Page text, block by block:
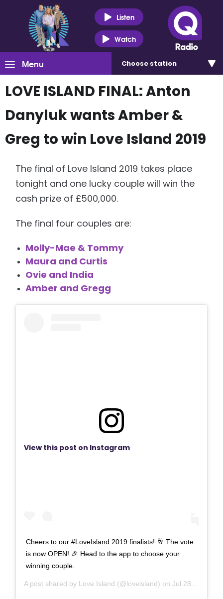
Listen
Watch
Menu Choose station
LOVE ISLAND FINAL: Anton
Danyluk wants Amber &
Greg to win Love Island 2019
The final of Love Island 2019 takes place
tonight and one lucky couple will win the
cash prize of £500,000.
The final four couples are:
Molly-Mae & Tommy
Maura and Curtis
Ovie and India
Amber and Gregg
View this post on Instagram
Cheers to our #LoveIsland 2019 finalists! 🥂 The vote
is now OPEN! 🎉 Head to the app to choose your
winning couple.
A post shared by Love Island (@loveisland) onJul 28, 2019 at 2:01pm PDT